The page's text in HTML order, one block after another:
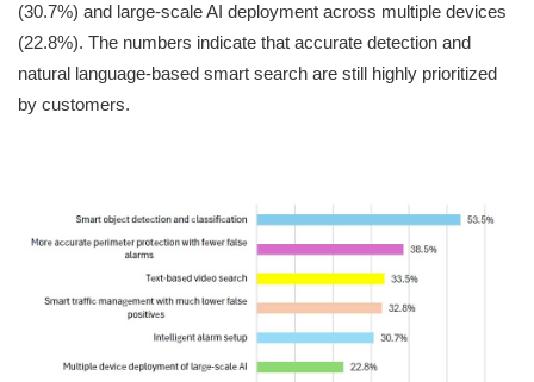
(30.7%) and large-scale AI deployment across multiple devices
(22.8%). The numbers indicate that accurate detection and
natural language-based smart search are still highly prioritized
by customers.